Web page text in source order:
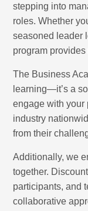
stepping into
roles. Whether
seasoned leader
program
The Business
learning—it’s a
engage with your
industry
from their
Additionally, we
together.
participants, and
collaborative